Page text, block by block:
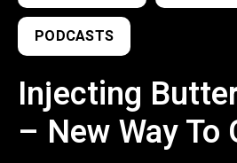
PODCASTS
Injecting
– New Way To